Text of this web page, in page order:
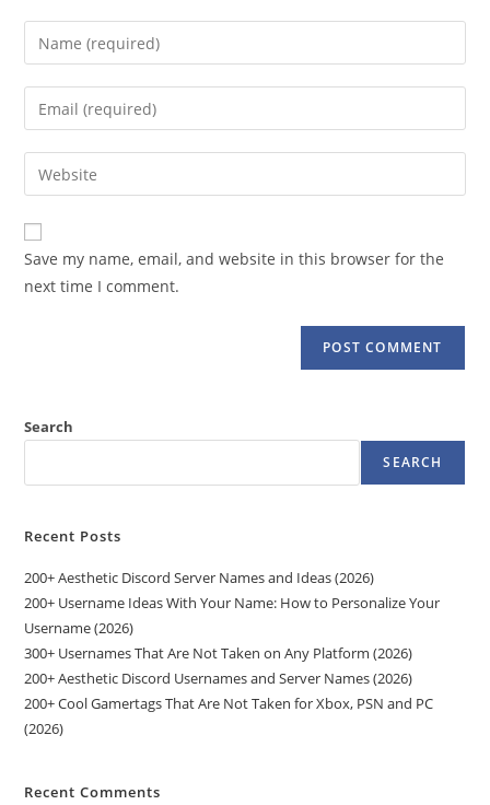
Enter
your
name
comment
Enter
your
email
address
comment
Enter
your
website
URL
(optional)
Save my name, email, and website in this browser for the
next time I comment.
Search
SEARCH
Recent Posts
200+ Aesthetic Discord Server Names and Ideas (2026)
200+ Username Ideas With Your Name: How to Personalize Your
Username (2026)
300+ Usernames That Are Not Taken on Any Platform (2026)
200+ Aesthetic Discord Usernames and Server Names (2026)
200+ Cool Gamertags That Are Not Taken for Xbox, PSN and PC
(2026)
Recent Comments